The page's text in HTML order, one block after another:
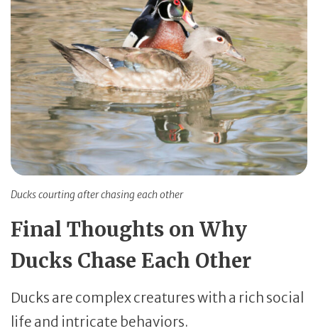
Ducks courting after chasing each other
Final Thoughts on Why
Ducks Chase Each Other
Ducks are complex creatures with a rich social
life and intricate behaviors.